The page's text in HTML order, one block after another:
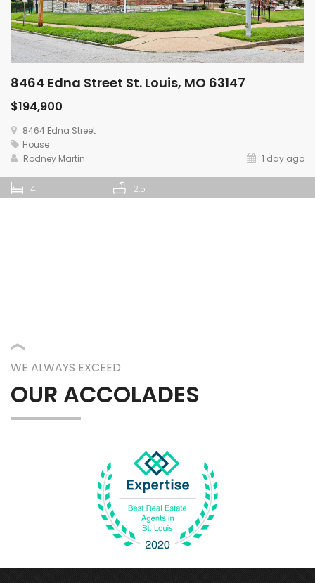
8464 Edna Street St. Louis, MO 63147
$194,900
8464 Edna Street
House
Rodney Martin
1 day ago
4 2.5
WE ALWAYS EXCEED
OUR ACCOLADES